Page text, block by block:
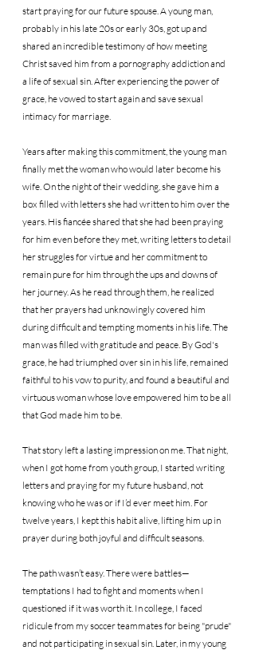
start praying for our future spouse. A young man,
probably in his late 20s or early 30s, got up and
shared an incredible testimony of how meeting
Christ saved him from a pornography addiction and
a life of sexual sin. After experiencing the power of
grace, he vowed to start again and save sexual
intimacy for marriage.
Years after making this commitment, the young man
finally met the woman who would later become his
wife. On the night of their wedding, she gave him a
box filled with letters she had written to him over the
years. His fiancée shared that she had been praying
for him even before they met, writing letters to detail
her struggles for virtue and her commitment to
remain pure for him through the ups and downs of
her journey. As he read through them, he realized
that her prayers had unknowingly covered him
during difficult and tempting moments in his life. The
man was filled with gratitude and peace. By God's
grace, he had triumphed over sin in his life, remained
faithful to his vow to purity, and found a beautiful and
virtuous woman whose love empowered him to be all
that God made him to be.
That story left a lasting impression on me. That night,
when I got home from youth group, I started writing
letters and praying for my future husband, not
knowing who he was or if I’d ever meet him. For
twelve years, I kept this habit alive, lifting him up in
prayer during both joyful and difficult seasons.
The path wasn’t easy. There were battles—
temptations I had to fight and moments when I
questioned if it was worth it. In college, I faced
ridicule from my soccer teammates for being "prude"
and not participating in sexual sin. Later, in my young